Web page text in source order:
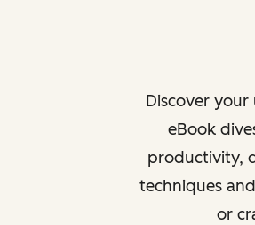
Discover
eBook
productivity,
techniques
or